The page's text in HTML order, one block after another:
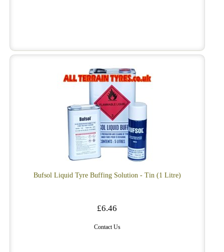
Bufsol Liquid Tyre Buffing Solution - Tin (1 Litre)
£6.46
Contact Us